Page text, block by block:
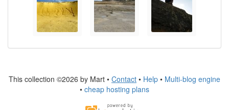
This collection ©2026 by Mart • Contact • Help • Multi-blog engine
• cheap hosting plans